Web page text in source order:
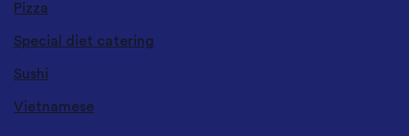
Pizza
Special diet catering
Sushi
Vietnamese